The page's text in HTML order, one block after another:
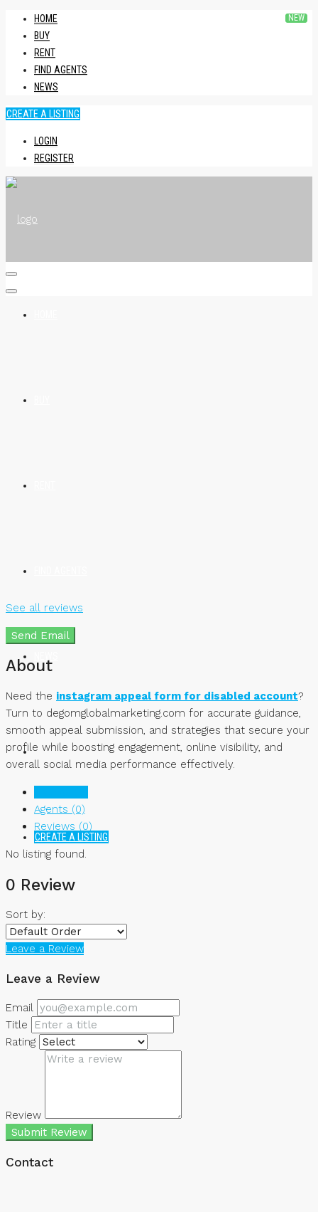
HOME
BUY
RENT
FIND AGENTS
NEWS
CREATE A LISTING
LOGIN
REGISTER
CREATE A LISTING
See all reviews
Send Email
About
Need the instagram appeal form for disabled account?
Turn to degomglobalmarketing.com for accurate guidance,
smooth appeal submission, and strategies that secure your
profile while boosting engagement, online visibility, and
overall social media performance effectively.
Agents (0)
Reviews (0)
No listing found.
0 Review
Sort by:
Leave a Review
Leave a Review
Email
Title
Rating
Review
Submit Review
Contact